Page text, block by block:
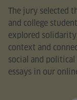
The jury selected
and college
explored
context and
social and
essays in our